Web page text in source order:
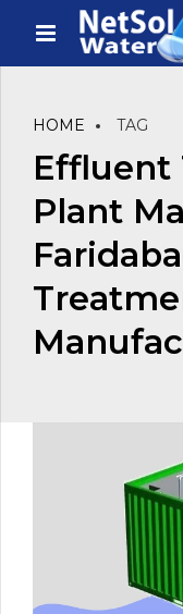
HOME TAG
Effluent
Plant